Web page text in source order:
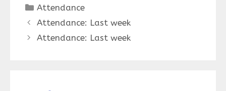
Categories
Attendance
Attendance: Last week
Attendance: Last week